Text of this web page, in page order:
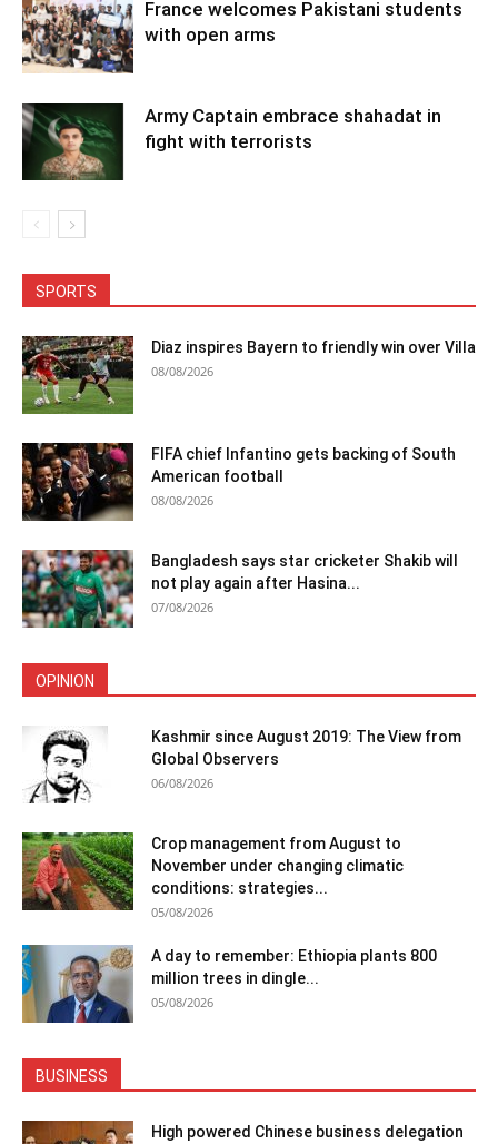
France welcomes Pakistani students
with open arms
Army Captain embrace shahadat in
fight with terrorists
SPORTS
Diaz inspires Bayern to friendly win over Villa
08/08/2026
FIFA chief Infantino gets backing of South
American football
08/08/2026
Bangladesh says star cricketer Shakib will
not play again after Hasina...
07/08/2026
OPINION
Kashmir since August 2019: The View from
Global Observers
06/08/2026
Crop management from August to
November under changing climatic
conditions: strategies...
05/08/2026
A day to remember: Ethiopia plants 800
million trees in dingle...
05/08/2026
BUSINESS
High powered Chinese business delegation